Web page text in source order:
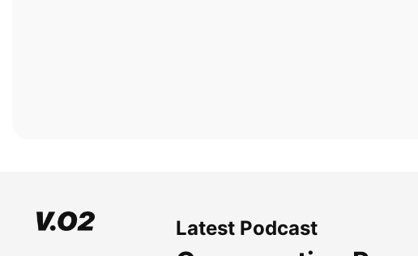
Latest Podcast